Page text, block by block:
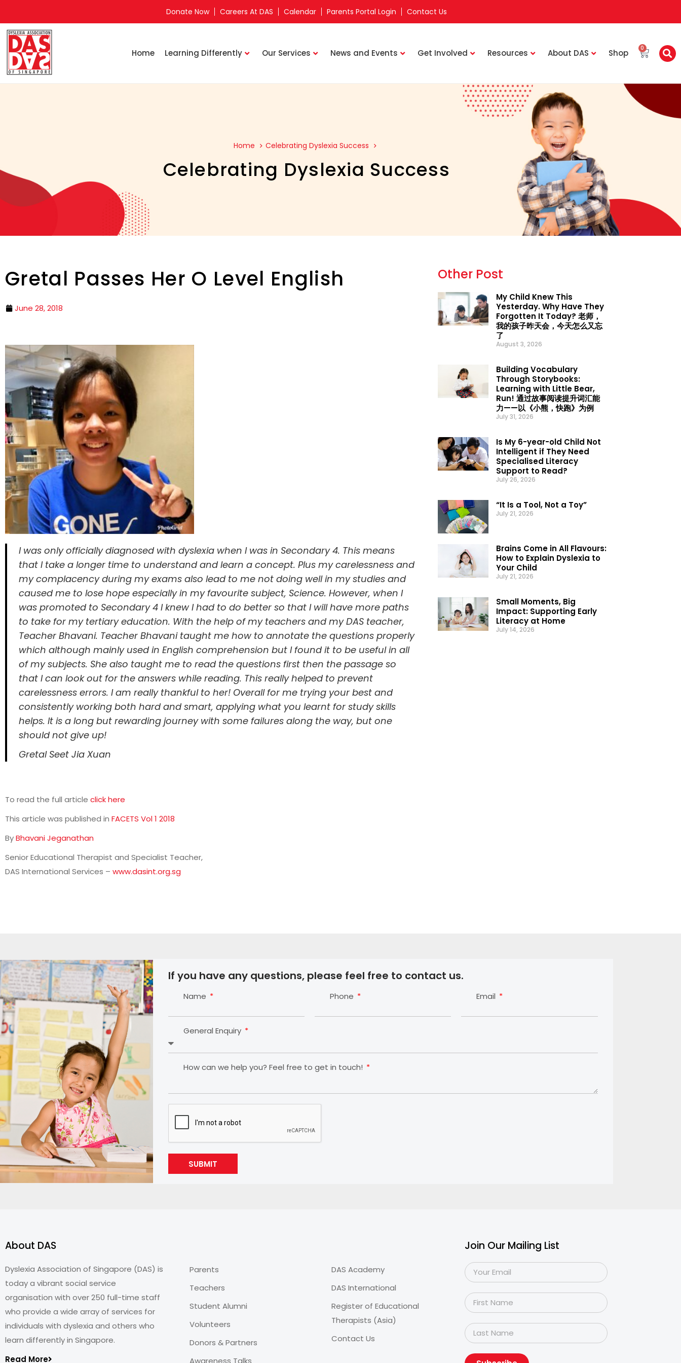
Donate Now Careers At DAS Calendar Parents Portal Login Contact Us
Home Learning Differently Our Services News and Events Get Involved Resources About DAS Shop 0
Home Celebrating Dyslexia Success
Celebrating Dyslexia Success
Gretal Passes Her O Level English
June 28, 2018
I was only officially diagnosed with dyslexia when I was in Secondary 4. This means
that I take a longer time to understand and learn a concept. Plus my carelessness and
my complacency during my exams also lead to me not doing well in my studies and
caused me to lose hope especially in my favourite subject, Science. However, when I
was promoted to Secondary 4 I knew I had to do better so that I will have more paths
to take for my tertiary education. With the help of my teachers and my DAS teacher,
Teacher Bhavani. Teacher Bhavani taught me how to annotate the questions properly
which although mainly used in English comprehension but I found it to be useful in all
of my subjects. She also taught me to read the questions first then the passage so
that I can look out for the answers while reading. This really helped to prevent
carelessness errors. I am really thankful to her! Overall for me trying your best and
consistently working both hard and smart, applying what you learnt for study skills
helps. It is a long but rewarding journey with some failures along the way, but one
should not give up!
Gretal Seet Jia Xuan
To read the full article click here
This article was published in FACETS Vol 1 2018
ByBhavani Jeganathan
Senior Educational Therapist and Specialist Teacher,
DAS International Services – www.dasint.org.sg
Other Post
My Child Knew This
Yesterday. Why Have They
Forgotten It Today? 老师，
我的孩子昨天会，今天怎么又忘
了
August 3, 2026
Building Vocabulary
Through Storybooks:
Learning with Little Bear,
Run! 通过故事阅读提升词汇能
力——以《小熊，快跑》为例
July 31, 2026
Is My 6-year-old Child Not
Intelligent if They Need
Specialised Literacy
Support to Read?
July 26, 2026
“It Is a Tool, Not a Toy”
July 21, 2026
Brains Come in All Flavours:
How to Explain Dyslexia to
Your Child
July 21, 2026
Small Moments, Big
Impact: Supporting Early
Literacy at Home
July 14, 2026
If you have any questions, please feel free to contact us.
Name Phone Email
General Enquiry
How can we help you? Feel free to get in touch!
SUBMIT
About DAS
Dyslexia Association of Singapore (DAS) is
today a vibrant social service
organisation with over 250 full-time staff
who provide a wide array of services for
individuals with dyslexia and others who
learn differently in Singapore.
Read More
Parents
Teachers
Student Alumni
Volunteers
Donors & Partners
Awareness Talks
DAS Academy
DAS International
Register of Educational
Therapists (Asia)
Contact Us
Join Our Mailing List